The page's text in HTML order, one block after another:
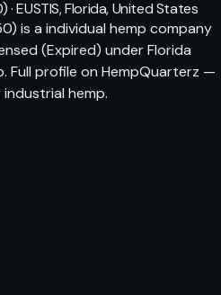
EUSTIS, Florida, United States
is a individual hemp company
(Expired) under Florida
Full profile on HempQuarterz —
hemp.